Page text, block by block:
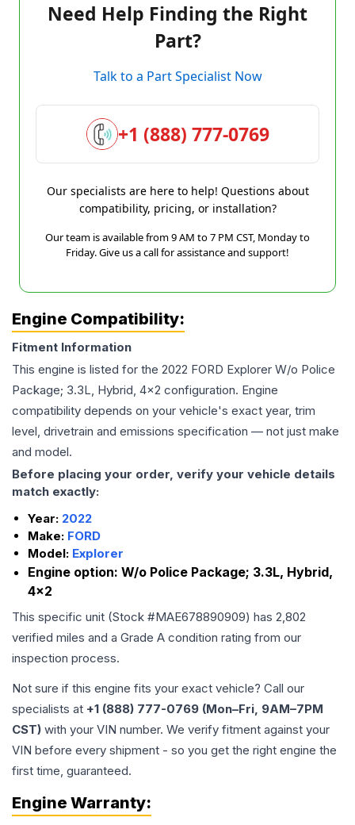
Need Help Finding the Right
Part?
Talk to a Part Specialist Now
+1 (888) 777-0769
Our specialists are here to help! Questions about
compatibility, pricing, or installation?
Our team is available from 9 AM to 7 PM CST, Monday to
Friday. Give us a call for assistance and support!
Engine Compatibility:
Fitment Information
This engine is listed for the 2022 FORD Explorer W/o Police
Package; 3.3L, Hybrid, 4x2 configuration. Engine
compatibility depends on your vehicle's exact year, trim
level, drivetrain and emissions specification — not just make
and model.
Before placing your order, verify your vehicle details
match exactly:
Year: 2022
Make: FORD
Model: Explorer
Engine option: W/o Police Package; 3.3L, Hybrid,
4x2
This specific unit (Stock #MAE678890909) has 2,802
verified miles and a Grade A condition rating from our
inspection process.
Not sure if this engine fits your exact vehicle? Call our
specialists at +1 (888) 777-0769 (Mon–Fri, 9AM–7PM
CST) with your VIN number. We verify fitment against your
VIN before every shipment - so you get the right engine the
first time, guaranteed.
Engine Warranty: